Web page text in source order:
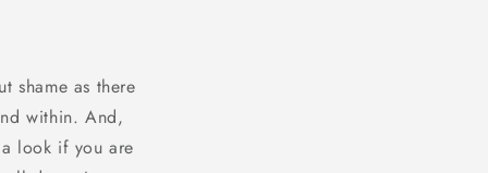
e
g
i
shame as there
within. And,
look if you are